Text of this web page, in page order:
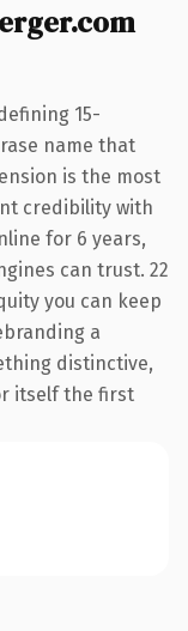
15-
name that
is the most
credibility with
for 6 years,
can trust. 22
you can keep
a
distinctive,
itself the first